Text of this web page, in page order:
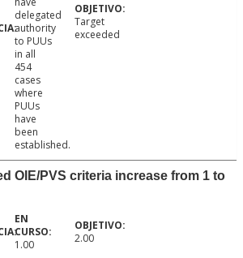
delegated
authority
to PUUs
in all
454
cases
where
PUUs
have
been
established.
Target
exceeded
OIE/PVS criteria increase from 1 to
1.00 2.00